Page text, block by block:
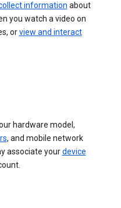
information about
you watch a video on
orview and interact
hardware model,
, and mobile network
associate yourdevice